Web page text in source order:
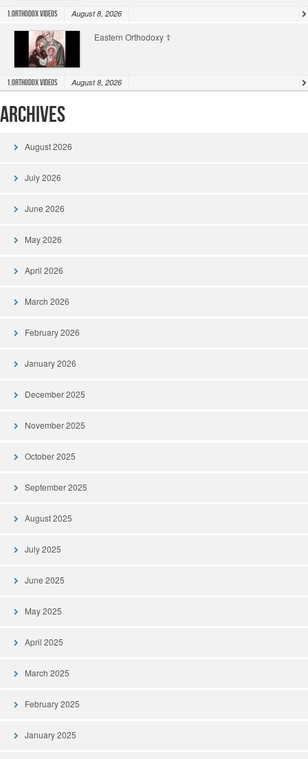
1.Orthodox Videos August 8, 2026
Eastern Orthodoxy ☦️
1.Orthodox Videos August 8, 2026
Archives
August 2026
July 2026
June 2026
May 2026
April 2026
March 2026
February 2026
January 2026
December 2025
November 2025
October 2025
September 2025
August 2025
July 2025
June 2025
May 2025
April 2025
March 2025
February 2025
January 2025